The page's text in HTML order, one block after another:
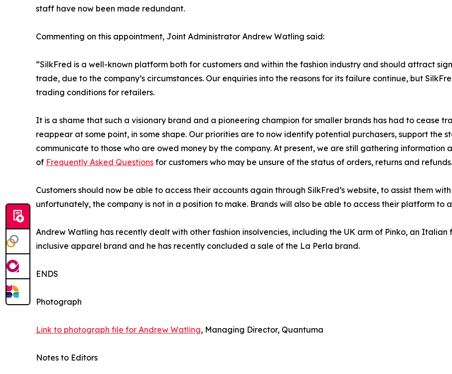
staff have now been made redundant.
Commenting on this appointment, Joint Administrator Andrew Watling said:
“SilkFred is a well-known platform both for customers and within the fashion industry and should attract
trade, due to the company’s circumstances. Our enquiries into the reasons for its failure continue, but
trading conditions for retailers.
It is a shame that such a visionary brand and a pioneering champion for smaller brands has had to cease
reappear at some point, in some shape. Our priorities are to now identify potential purchasers, support the
communicate to those who are owed money by the company. At present, we are still gathering
of Frequently Asked Questions for customers who may be unsure of the status of orders, returns and refunds.
Customers should now be able to access their accounts again through SilkFred’s website, to assist them
unfortunately, the company is not in a position to make. Brands will also be able to access their platform to
Andrew Watling has recently dealt with other fashion insolvencies, including the UK arm of Pinko, an Italian
inclusive apparel brand and he has recently concluded a sale of the La Perla brand.
ENDS
Photograph
Link to photograph file for Andrew Watling, Managing Director, Quantuma
Notes to Editors